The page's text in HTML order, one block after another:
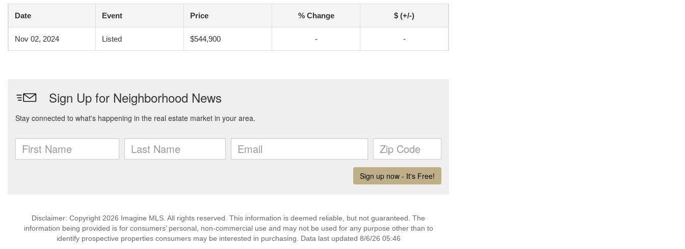
Date Event Price % Change $ (+/-)
Nov 02, 2024 Listed $544,900 - -
Disclaimer: Copyright 2026 Imagine MLS. All rights reserved. This information is deemed reliable, but not guaranteed. The
information being provided is for consumers’ personal, non-commercial use and may not be used for any purpose other than to
identify prospective properties consumers may be interested in purchasing. Data last updated 8/6/26 05:46